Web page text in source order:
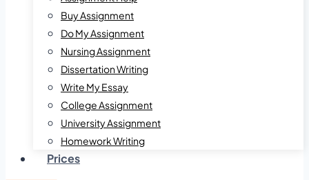
Buy Assignment
Do My Assignment
Nursing Assignment
Dissertation Writing
Write My Essay
College Assignment
University Assignment
Homework Writing
Prices